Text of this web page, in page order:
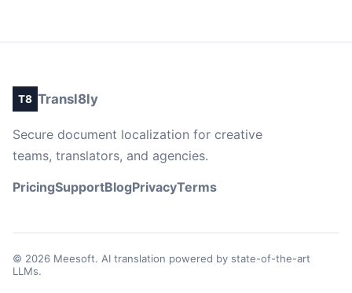
T8 Transl8ly
Secure document localization for creative
teams, translators, and agencies.
PricingSupportBlogPrivacyTerms
© 2026 Meesoft. AI translation powered by state-of-the-art
LLMs.